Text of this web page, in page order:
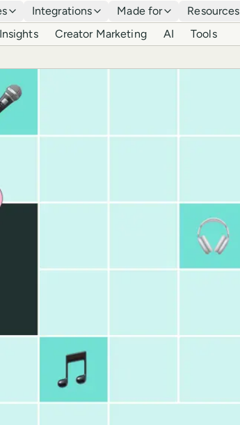
Integrations Made for Resources
Creator Marketing AI Tools